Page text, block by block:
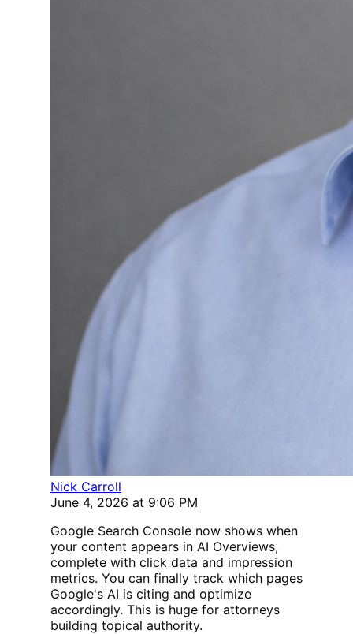
Nick Carroll
June 4, 2026 at 9:06 PM
Google Search Console now shows when
your content appears in AI Overviews,
complete with click data and impression
metrics. You can finally track which pages
Google's AI is citing and optimize
accordingly. This is huge for attorneys
building topical authority.